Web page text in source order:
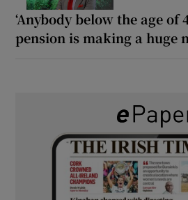
‘Anybody below the age of
pension is making a huge